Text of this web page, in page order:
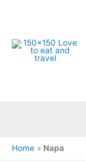
Home » Napa